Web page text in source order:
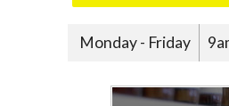
Monday - Friday